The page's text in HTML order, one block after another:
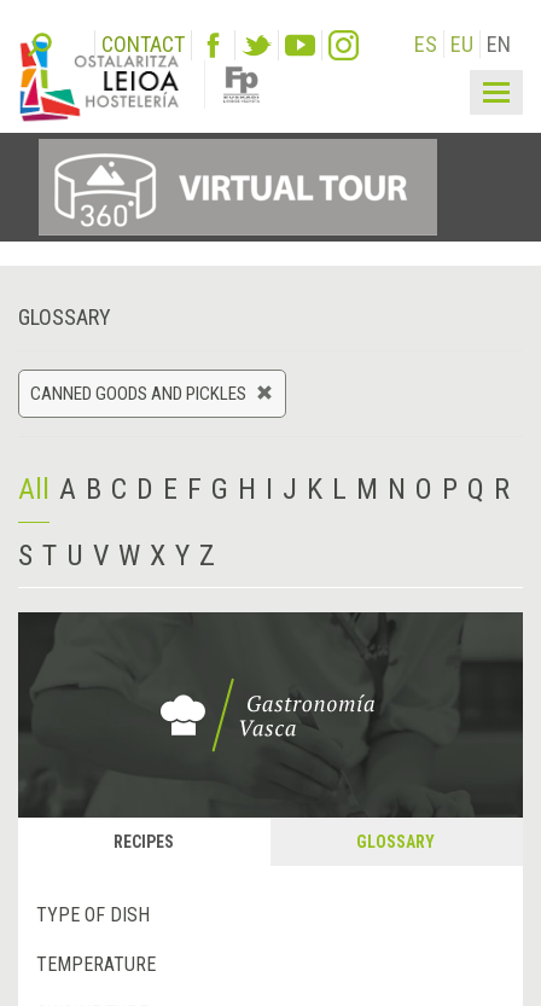
CONTACT ES EU EN
GLOSSARY
CANNED GOODS AND PICKLES
All A B C D E F G H I J K L M N O P Q R
S T U V W X Y Z
RECIPES GLOSSARY
TYPE OF DISH
TEMPERATURE